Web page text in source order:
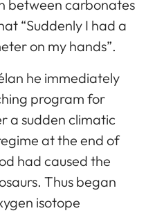
between carbonates
“Suddenly I had a
on my hands”.
he immediately
program for
a sudden climatic
at the end of
had caused the
Thus began
isotope